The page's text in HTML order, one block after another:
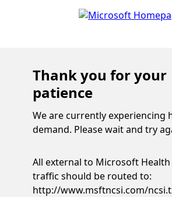
Thank you for your
patience
We are currently experiencing
demand. Please wait and try
All external to Microsoft Health
traffic should be routed to:
http://www.msftncsi.com/